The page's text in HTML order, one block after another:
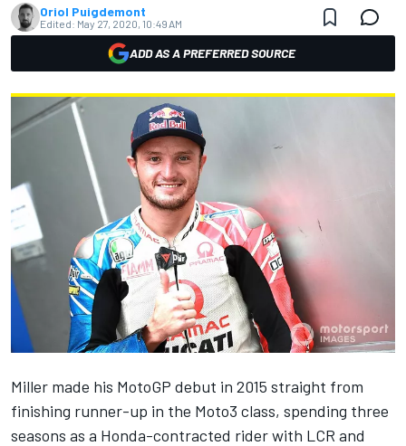
Oriol Puigdemont
Edited: May 27, 2020, 10:49 AM
ADD AS A PREFERRED SOURCE
Miller made his MotoGP debut in 2015 straight from
finishing runner-up in the Moto3 class, spending three
seasons as a Honda-contracted rider with LCR and